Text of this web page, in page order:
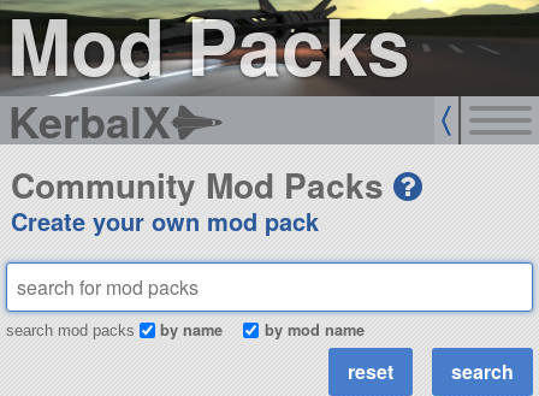
Mod Packs
KerbalX
Community Mod Packs
Create your own mod pack
search mod packs by name by mod name